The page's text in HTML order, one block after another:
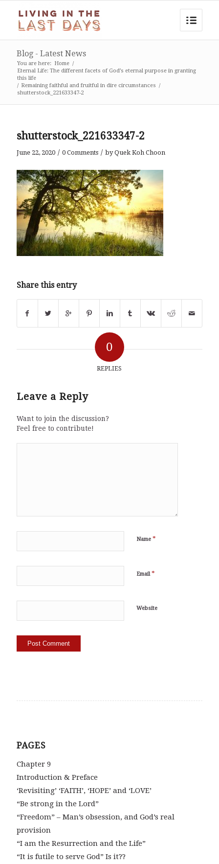
Blog - Latest News
You are here: Home /
Eternal Life: The different facets of God’s eternal purpose in granting
this life
/ Remaining faithful and fruitful in dire circumstances /
shutterstock_221633347-2
shutterstock_221633347-2
June 22, 2020 / 0 Comments / byQuek Koh Choon
Share this entry
0
REPLIES
Leave a Reply
Want to join the discussion?
Feel free to contribute!
Name *
Email*
Website
PAGES
Chapter 9
Introduction & Preface
‘Revisiting’ ‘FAITH’, ‘HOPE’ and ‘LOVE’
“Be strong in the Lord”
“Freedom” – Man’s obsession, and God’s real
provision
“I am the Resurrection and the Life”
“It is futile to serve God” Is it??